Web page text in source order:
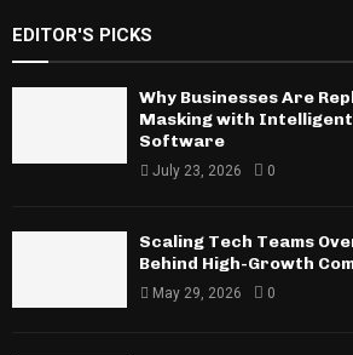
EDITOR'S PICKS
Why Businesses Are
Masking with
Software
July 23, 2026 0
Scaling Tech Teams
Behind High-Growth
May 29, 2026 0